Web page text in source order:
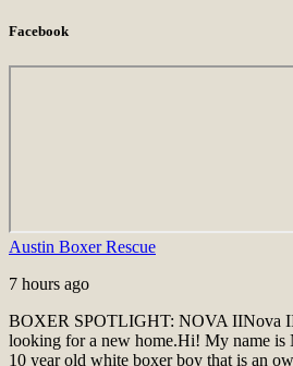
Facebook
Austin Boxer Rescue
7 hours ago
BOXER SPOTLIGHT: NOVA IINova
looking for a new home.Hi! My name is
10 year old white boxer boy that is an